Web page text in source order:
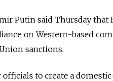
Putin said Thursday that
on Western-based
sanctions.
to create a